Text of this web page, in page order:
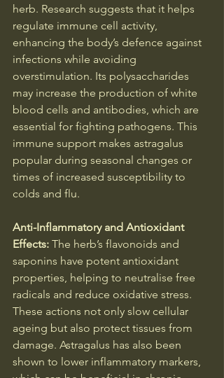
herb. Research suggests that it helps
regulate immune cell activity,
enhancing the body’s defence against
infections while avoiding
overstimulation. Its polysaccharides
may increase the production of white
blood cells and antibodies, which are
essential for fighting pathogens. This
immune support makes astragalus
popular during seasonal changes or
times of increased susceptibility to
colds and flu.
Anti-Inflammatory and Antioxidant
Effects: The herb’s flavonoids and
saponins have potent antioxidant
properties, helping to neutralise free
radicals and reduce oxidative stress.
These actions not only slow cellular
ageing but also protect tissues from
damage. Astragalus has also been
shown to lower inflammatory markers,